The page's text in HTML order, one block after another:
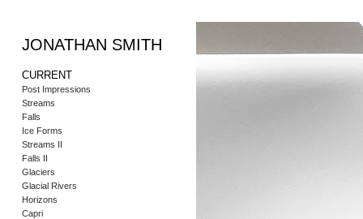
JONATHAN SMITH
CURRENT
Post Impressions
Streams
Falls
Ice Forms
Streams II
Falls II
Glaciers
Glacial Rivers
Horizons
Capri